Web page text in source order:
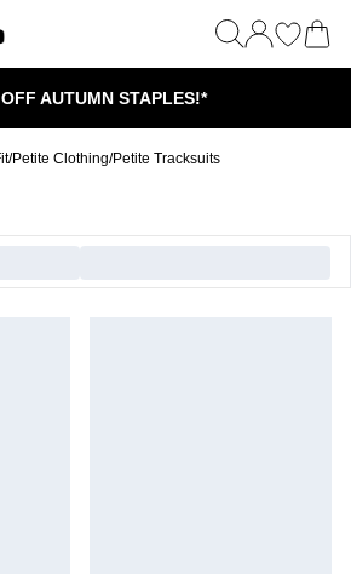
AUTUMN STAPLES!*
/Petite Clothing/Petite Tracksuits